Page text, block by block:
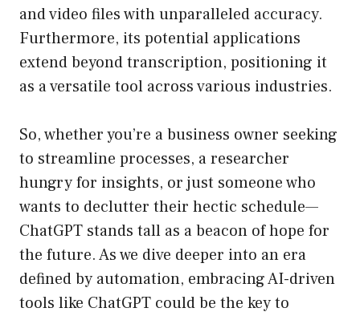
and video files with unparalleled accuracy.
Furthermore, its potential applications
extend beyond transcription, positioning it
as a versatile tool across various industries.
So, whether you’re a business owner seeking
to streamline processes, a researcher
hungry for insights, or just someone who
wants to declutter their hectic schedule—
ChatGPT stands tall as a beacon of hope for
the future. As we dive deeper into an era
defined by automation, embracing AI-driven
tools like ChatGPT could be the key to